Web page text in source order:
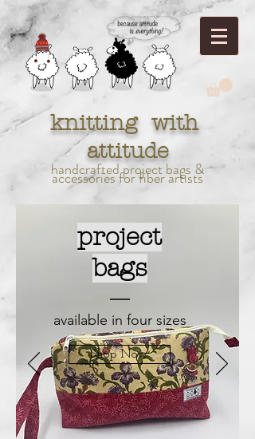
knitting with
attitude
handcrafted project bags &
accessories for fiber artists
project
bags
available in four sizes
Shop Now